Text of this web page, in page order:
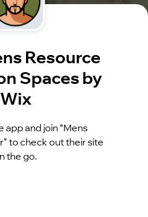
Resource
Spaces by
Wix
app and join “Mens
to check out their site
the go.